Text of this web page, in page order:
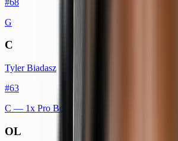
G
C
Tyler Biadasz
#63
C — 1x Pro Bowl
OL